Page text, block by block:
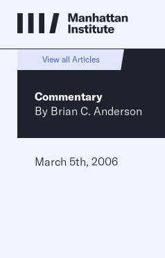
View all Articles
Commentary
By Brian C. Anderson
March 5th, 2006